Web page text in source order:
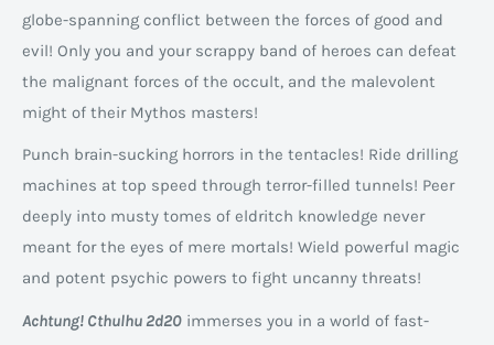
globe-spanning conflict between the forces of good and
evil! Only you and your scrappy band of heroes can defeat
the malignant forces of the occult, and the malevolent
might of their Mythos masters!
Punch brain-sucking horrors in the tentacles! Ride drilling
machines at top speed through terror-filled tunnels! Peer
deeply into musty tomes of eldritch knowledge never
meant for the eyes of mere mortals! Wield powerful magic
and potent psychic powers to fight uncanny threats!
Achtung! Cthulhu 2d20 immerses you in a world of fast-